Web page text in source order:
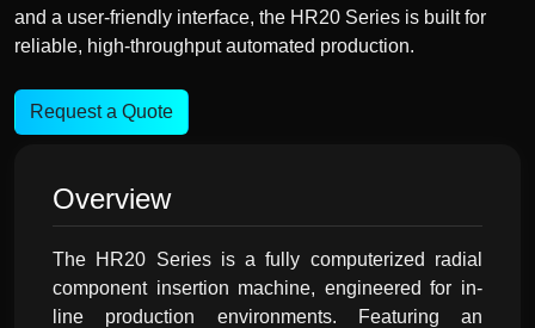
and a user-friendly interface, the HR20 Series is built for
reliable, high-throughput automated production.
Request a Quote
Overview
The HR20 Series is a fully computerized radial
component insertion machine, engineered for in-
line production environments. Featuring an